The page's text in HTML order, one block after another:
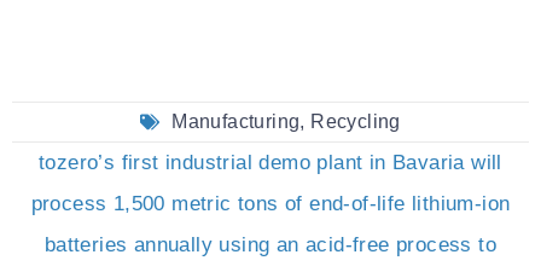
Manufacturing, Recycling
tozero’s first industrial demo plant in Bavaria will
process 1,500 metric tons of end-of-life lithium-ion
batteries annually using an acid-free process to